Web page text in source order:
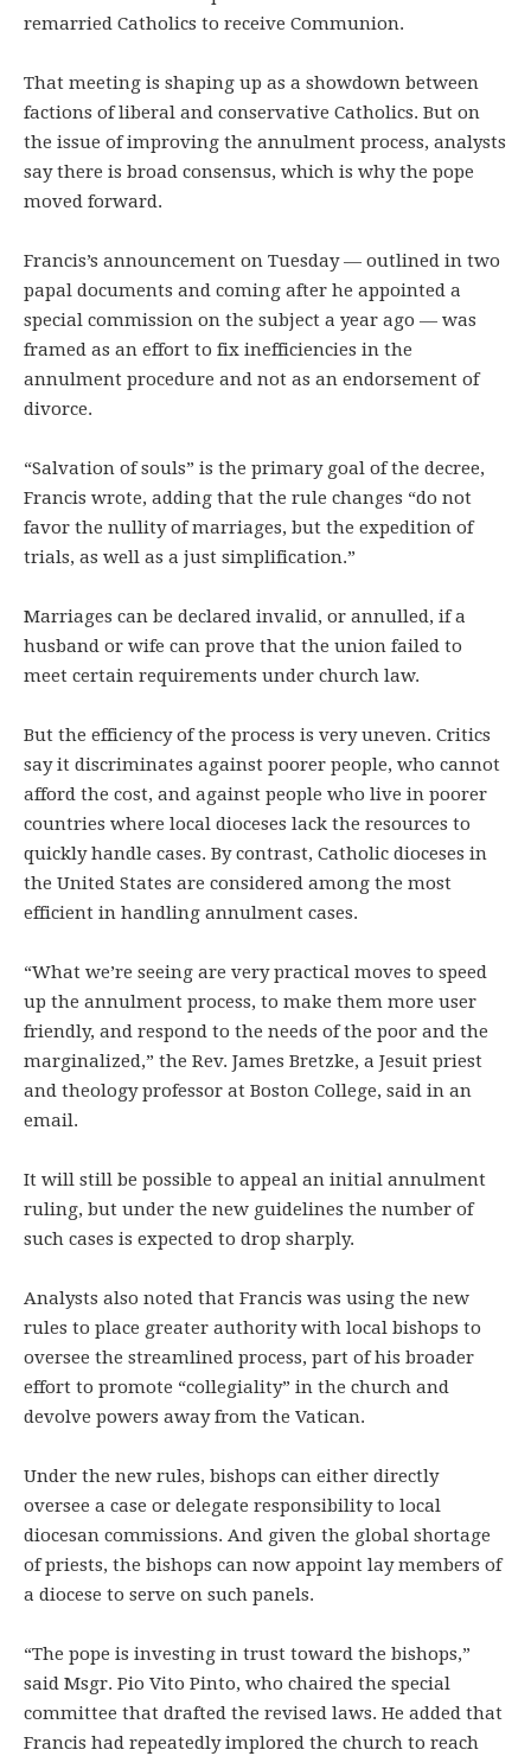
remarried Catholics to receive Communion.
That meeting is shaping up as a showdown between
factions of liberal and conservative Catholics. But on
the issue of improving the annulment process, analysts
say there is broad consensus, which is why the pope
moved forward.
Francis’s announcement on Tuesday — outlined in two
papal documents and coming after he appointed a
special commission on the subject a year ago — was
framed as an effort to fix inefficiencies in the
annulment procedure and not as an endorsement of
divorce.
“Salvation of souls” is the primary goal of the decree,
Francis wrote, adding that the rule changes “do not
favor the nullity of marriages, but the expedition of
trials, as well as a just simplification.”
Marriages can be declared invalid, or annulled, if a
husband or wife can prove that the union failed to
meet certain requirements under church law.
But the efficiency of the process is very uneven. Critics
say it discriminates against poorer people, who cannot
afford the cost, and against people who live in poorer
countries where local dioceses lack the resources to
quickly handle cases. By contrast, Catholic dioceses in
the United States are considered among the most
efficient in handling annulment cases.
“What we’re seeing are very practical moves to speed
up the annulment process, to make them more user
friendly, and respond to the needs of the poor and the
marginalized,” the Rev. James Bretzke, a Jesuit priest
and theology professor at Boston College, said in an
email.
It will still be possible to appeal an initial annulment
ruling, but under the new guidelines the number of
such cases is expected to drop sharply.
Analysts also noted that Francis was using the new
rules to place greater authority with local bishops to
oversee the streamlined process, part of his broader
effort to promote “collegiality” in the church and
devolve powers away from the Vatican.
Under the new rules, bishops can either directly
oversee a case or delegate responsibility to local
diocesan commissions. And given the global shortage
of priests, the bishops can now appoint lay members of
a diocese to serve on such panels.
“The pope is investing in trust toward the bishops,”
said Msgr. Pio Vito Pinto, who chaired the special
committee that drafted the revised laws. He added that
Francis had repeatedly implored the church to reach